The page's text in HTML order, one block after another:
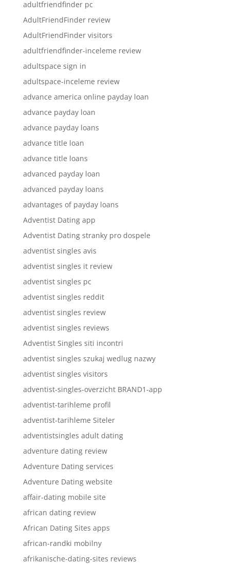
adultfriendfinder pc
AdultFriendFinder review
AdultFriendFinder visitors
adultfriendfinder-inceleme review
adultspace sign in
adultspace-inceleme review
advance america online payday loan
advance payday loan
advance payday loans
advance title loan
advance title loans
advanced payday loan
advanced payday loans
advantages of payday loans
Adventist Dating app
Adventist Dating stranky pro dospele
adventist singles avis
adventist singles it review
adventist singles pc
adventist singles reddit
adventist singles review
adventist singles reviews
Adventist Singles siti incontri
adventist singles szukaj wedlug nazwy
adventist singles visitors
adventist-singles-overzicht BRAND1-app
adventist-tarihleme profil
adventist-tarihleme Siteler
adventistsingles adult dating
adventure dating review
Adventure Dating services
Adventure Dating website
affair-dating mobile site
african dating review
African Dating Sites apps
african-randki mobilny
afrikanische-dating-sites reviews